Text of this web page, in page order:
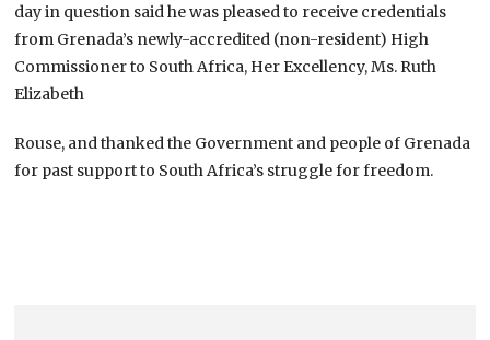
day in question said he was pleased to receive credentials
from Grenada’s newly-accredited (non-resident) High
Commissioner to South Africa, Her Excellency, Ms. Ruth
Elizabeth
Rouse, and thanked the Government and people of Grenada
for past support to South Africa’s struggle for freedom.